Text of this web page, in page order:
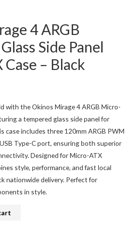
4 ARGB
Side Panel
– Black
with the Okinos Mirage 4 ARGB Micro-
a tempered glass side panel for
case includes three 120mm ARGB PWM
Type-C port, ensuring both superior
Designed for Micro-ATX
style, performance, and fast local
nationwide delivery. Perfect for
in style.